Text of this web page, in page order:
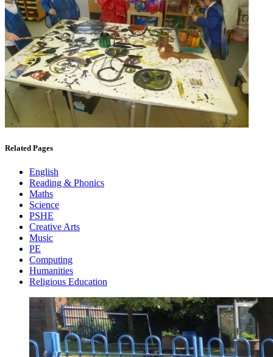
Related Pages
English
Reading & Phonics
Maths
Science
PSHE
Creative Arts
Music
PE
Computing
Humanities
Religious Education